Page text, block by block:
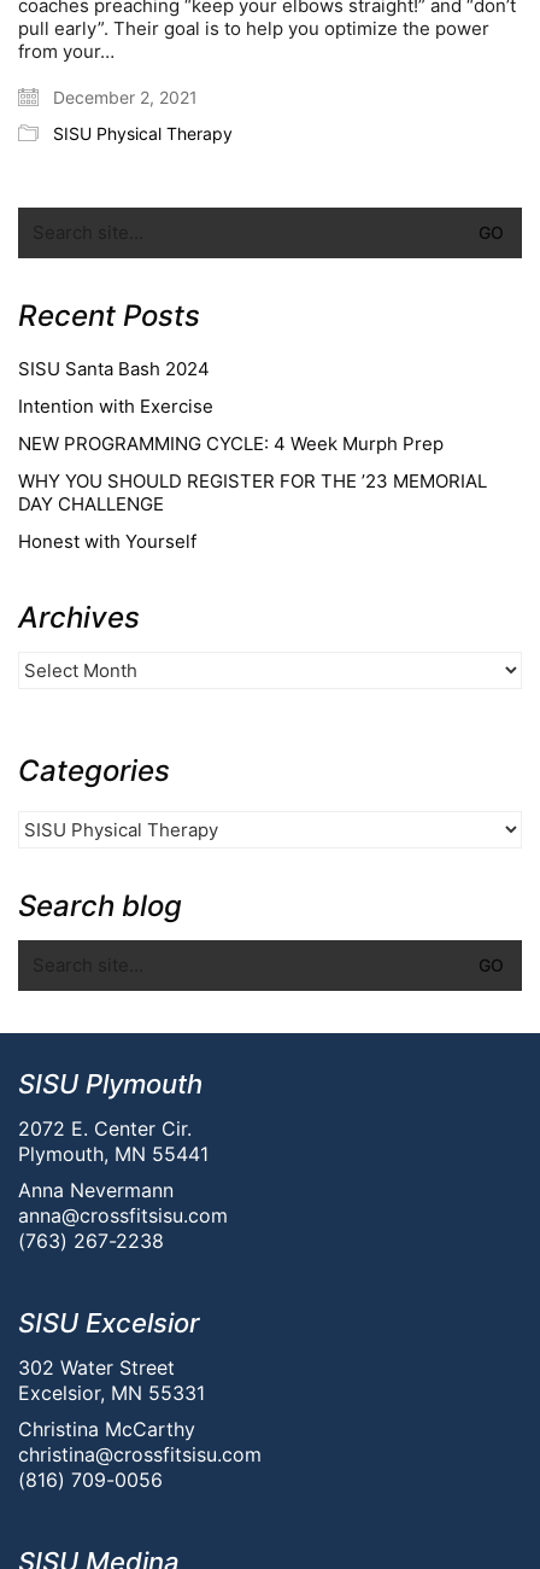
coaches preaching “keep your elbows straight!” and “don’t
pull early”. Their goal is to help you optimize the power
from your…
December 2, 2021
SISU Physical Therapy
Recent Posts
SISU Santa Bash 2024
Intention with Exercise
NEW PROGRAMMING CYCLE: 4 Week Murph Prep
WHY YOU SHOULD REGISTER FOR THE ’23 MEMORIAL
DAY CHALLENGE
Honest with Yourself
Archives
Categories
Search blog
SISU Plymouth
2072 E. Center Cir.
Plymouth, MN 55441
Anna Nevermann
anna@crossfitsisu.com
(763) 267-2238
SISU Excelsior
302 Water Street
Excelsior, MN 55331
Christina McCarthy
christina@crossfitsisu.com
(816) 709-0056
SISU Medina